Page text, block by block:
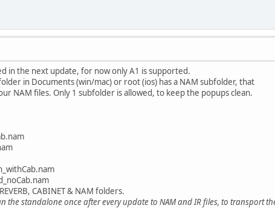
in the next update, for now only A1 is supported.
in Documents (win/mac) or root (ios) has a NAM subfolder, that
NAM files. Only 1 subfolder is allowed, to keep the popups clean.
CABINET & NAM folders.
the standalone once after every update to NAM and IR files, to transport